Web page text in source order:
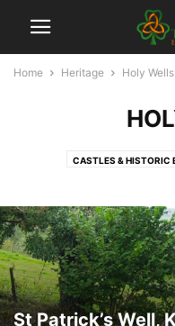
Home Heritage Holy Wells
CASTLES & HISTORIC
IRISH TRADITIONS
St Patrick’s Well,